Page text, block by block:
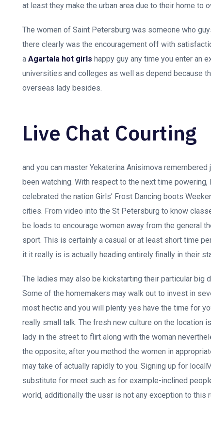
at least they make the urban area due to their home to
The women of Saint Petersburg was someone who
there clearly was the encouragement off with
a Agartala hot girls happy guy any time you enter an
universities and colleges as well as depend because
overseas lady besides.
Live Chat Courting
and you can master Yekaterina Anisimova
been watching. With respect to the next time powering,
celebrated the nation Girls’ Frost Dancing boots
cities. From video into the St Petersburg to know
be loads to encourage women away from the general
sport. This is certainly a casual or at least short time
it it really is is actually heading entirely finally in their
The ladies may also be kickstarting their particular big
Some of the homemakers may walk out to invest in
most hectic and you will plenty yes have the time for
really small talk. The fresh new culture on the location
lady in the street to flirt along with the woman
the opposite, after you method the women in
may take of actually rapidly to you. Signing up for
substitute for meet such as for example-inclined
world, additionally the ussr is not any exception to this